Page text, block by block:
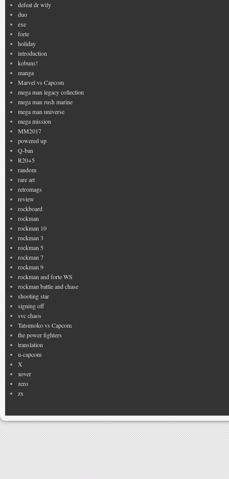
defeat dr wily
duo
exe
forte
holiday
introduction
kobuns!
manga
Marvel vs Capcom
mega man legacy collection
mega man rush marine
mega man universe
mega mission
MM2017
powered up
Q-ban
R20+5
random
rare art
retromags
review
rockboard
rockman
rockman 10
rockman 3
rockman 5
rockman 7
rockman 9
rockman and forte WS
rockman battle and chase
shooting star
signing off
svc chaos
Tatsunoko vs Capcom
the power fighters
translation
u-capcom
X
xover
zero
zx